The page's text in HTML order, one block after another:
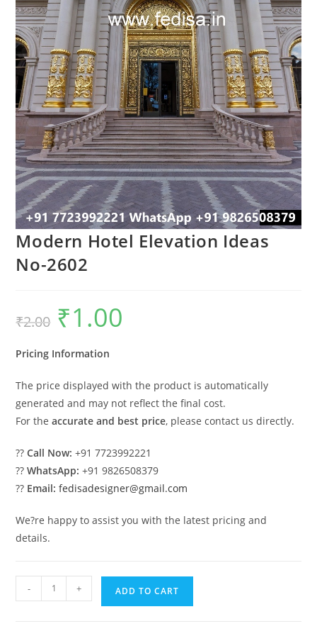
Modern Hotel Elevation Ideas
No-2602
₹2.00
Original
price
was:
₹1.00
Pricing Information
The price displayed with the product is automatically
generated and may not reflect the final cost.
For theaccurate and best price, please contact us directly.
??Call Now: +91 7723992221
??WhatsApp: +91 9826508379
?? Email: fedisadesigner@gmail.com
We?re happy to assist you with the latest pricing and
details.
Modern
Hotel
- + ADD TO CART